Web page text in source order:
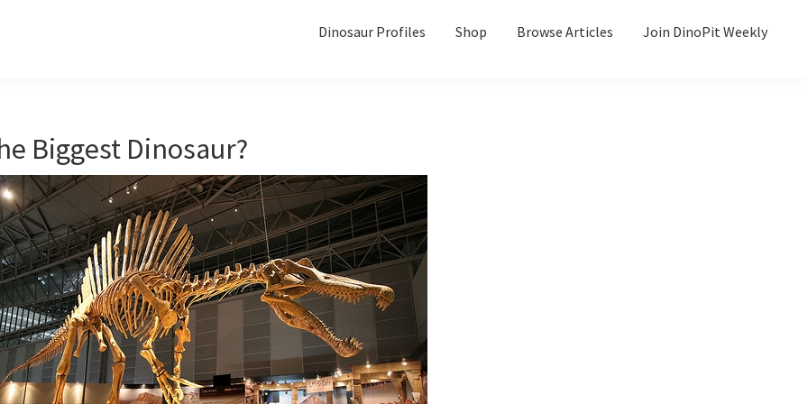
Dinosaur Profiles Shop Browse Articles Join DinoPit Weekly
Biggest Dinosaur?